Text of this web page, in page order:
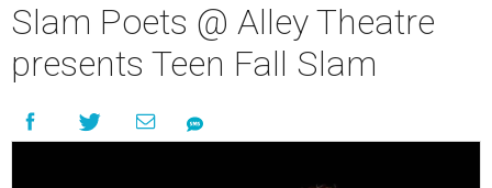
Slam Poets @ Alley Theatre
presents Teen Fall Slam